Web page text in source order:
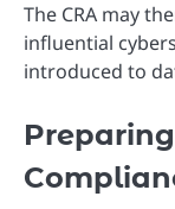
The CRA may
influential
introduced to